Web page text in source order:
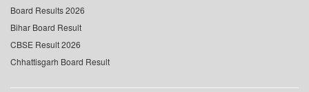
Board Results 2026
Bihar Board Result
CBSE Result 2026
Chhattisgarh Board Result